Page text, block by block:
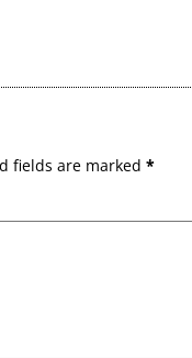
fields are marked *